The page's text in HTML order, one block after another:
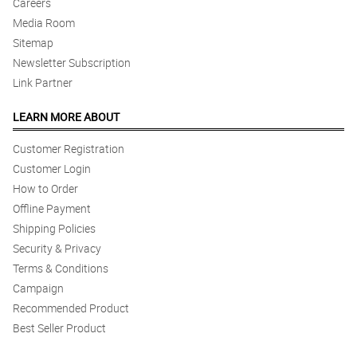
Careers
Media Room
Sitemap
Newsletter Subscription
Link Partner
LEARN MORE ABOUT
Customer Registration
Customer Login
How to Order
Offline Payment
Shipping Policies
Security & Privacy
Terms & Conditions
Campaign
Recommended Product
Best Seller Product